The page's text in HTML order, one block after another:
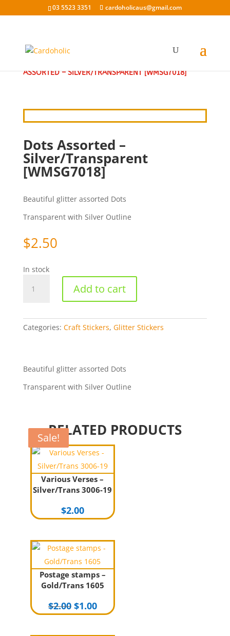
03 5523 3351 cardoholicaus@gmail.com
ASSORTED – SILVER/TRANSPARENT [WMSG7018]
Dots Assorted –
Silver/Transparent
[WMSG7018]
Beautiful glitter assorted Dots
Transparent with Silver Outline
$2.50
In stock
Assorted
[WMSG7018]
quantity
Add to cart
Categories: Craft Stickers, Glitter Stickers
Beautiful glitter assorted Dots
Transparent with Silver Outline
RELATED PRODUCTS
Various Verses –
Silver/Trans 3006-19
$2.00
Sale!
Postage stamps –
Gold/Trans 1605
$2.00 Original
price
$1.00Current
price
Sale!